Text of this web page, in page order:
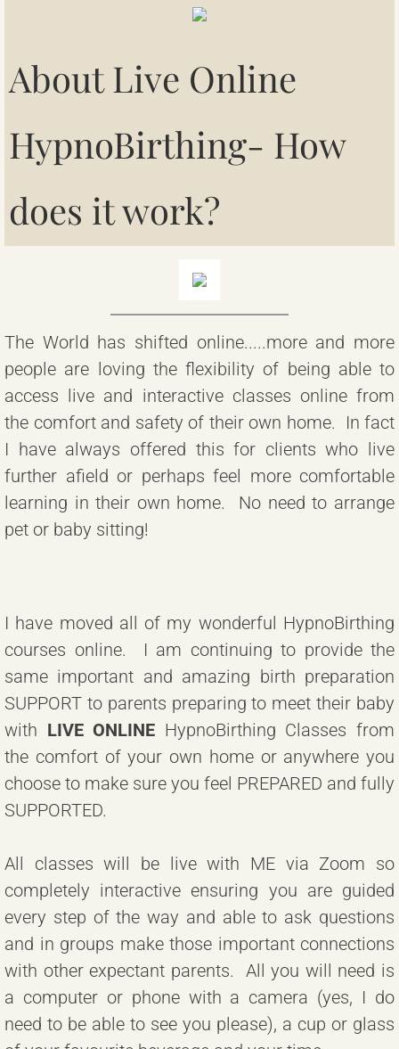
About Live Online
HypnoBirthing- How
does it work?
The World has shifted online.....more and more
people are loving the flexibility of being able to
access live and interactive classes online from
the comfort and safety of their own home. In fact
I have always offered this for clients who live
further afield or perhaps feel more comfortable
learning in their own home. No need to arrange
pet or baby sitting!
I have moved all of my wonderful HypnoBirthing
courses online. I am continuing to provide the
same important and amazing birth preparation
SUPPORT to parents preparing to meet their baby
with LIVE ONLINE HypnoBirthing Classes from
the comfort of your own home or anywhere you
choose to make sure you feel PREPARED and fully
SUPPORTED.
All classes will be live with ME via Zoom so
completely interactive ensuring you are guided
every step of the way and able to ask questions
and in groups make those important connections
with other expectant parents. All you will need is
a computer or phone with a camera (yes, I do
need to be able to see you please), a cup or glass